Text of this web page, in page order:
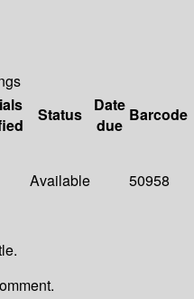
Status
Date
due
Barcode
Available 50958